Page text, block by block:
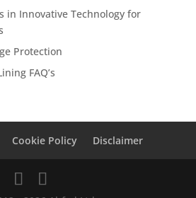
in Innovative Technology for
Protection
FAQ’s
Cookie Policy Disclaimer